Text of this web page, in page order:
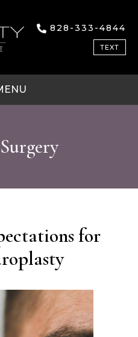
828-333-4844
TEXT
for